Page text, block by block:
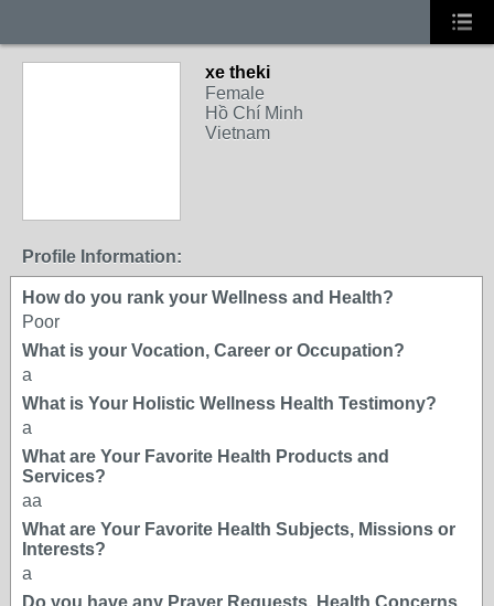
xe theki
Female
Hồ Chí Minh
Vietnam
Profile Information:
How do you rank your Wellness and Health?
Poor
What is your Vocation, Career or Occupation?
a
What is Your Holistic Wellness Health Testimony?
a
What are Your Favorite Health Products and
Services?
aa
What are Your Favorite Health Subjects, Missions or
Interests?
a
Do you have any Prayer Requests, Health Concerns